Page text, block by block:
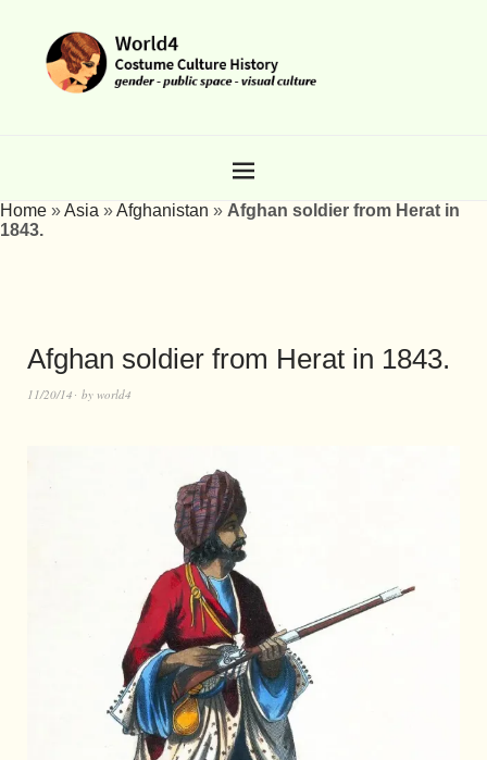
Home »Asia »Afghanistan » Afghan soldier from Herat in
1843.
Afghan soldier from Herat in 1843.
11/20/14 by world4